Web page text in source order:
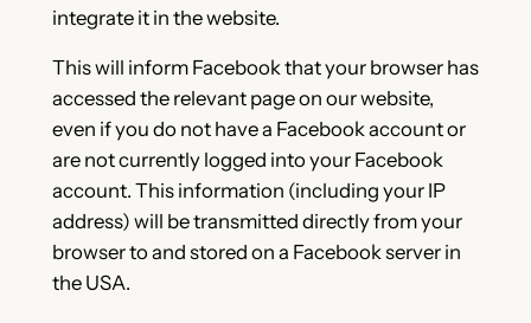
integrate it in the website.
This will inform Facebook that your browser has
accessed the relevant page on our website,
even if you do not have a Facebook account or
are not currently logged into your Facebook
account. This information (including your IP
address) will be transmitted directly from your
browser to and stored on a Facebook server in
the USA.